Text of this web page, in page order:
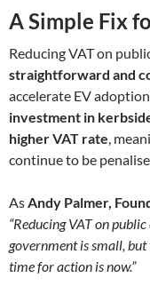
A Simple Fix
Reducing VAT on
straightforward and
accelerate EV
investment in
higher VAT rate,
continue to be
AsAndy Palmer,
“Reducing VAT on
government is small,
time for action is now.”